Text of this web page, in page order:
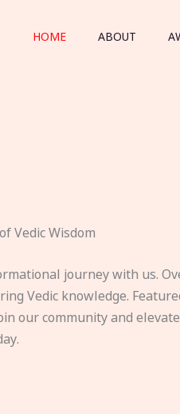
HOME ABOUT
Vedic Wisdom
journey with us.
Vedic knowledge.
our community and